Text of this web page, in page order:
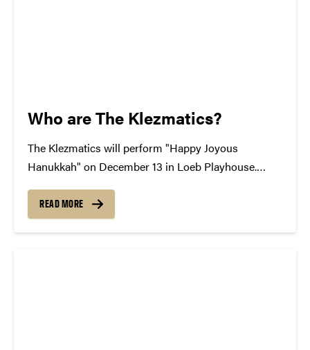
Who are The Klezmatics?
The Klezmatics will perform "Happy Joyous
Hanukkah" on December 13 in Loeb Playhouse.
Klezmatics have raised the bar for Eastern European
Jewish music, made aesthetically, politically and
READ MORE